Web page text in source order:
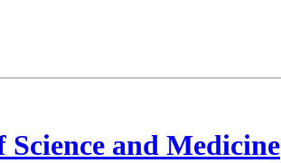
and Medicine